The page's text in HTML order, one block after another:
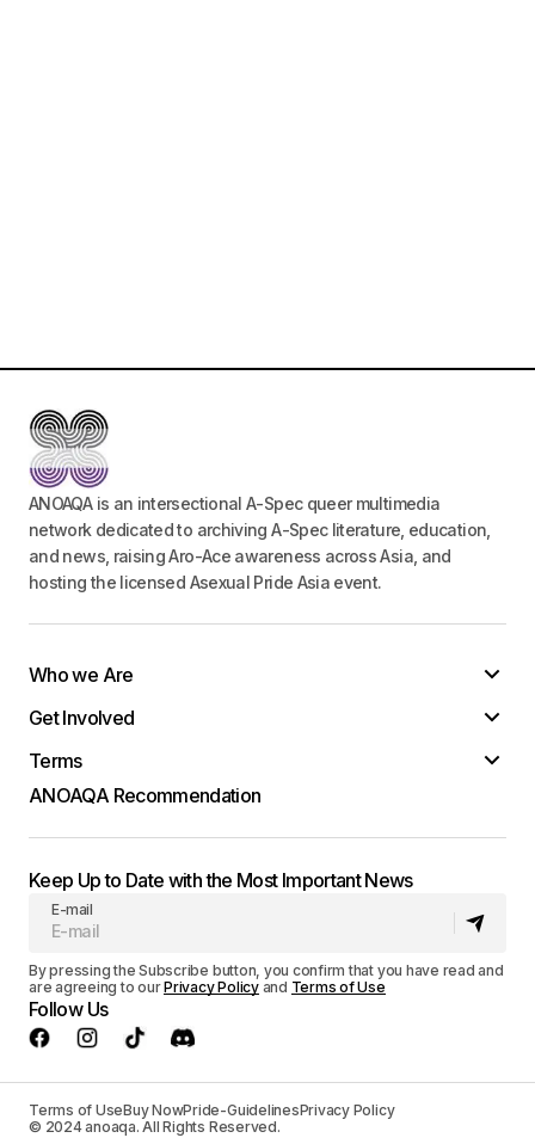
ANOAQA is an intersectional A-Spec queer multimedia
network dedicated to archiving A-Spec literature, education,
and news, raising Aro-Ace awareness across Asia, and
hosting the licensed Asexual Pride Asia event.
Who we Are
Get Involved
Terms
ANOAQA Recommendation
Keep Up to Date with the Most Important News
E-mail
By pressing the Subscribe button, you confirm that you have read and
are agreeing to ourPrivacy Policyand Terms of Use
Follow Us
Terms of UseBuy NowPride-GuidelinesPrivacy Policy
© 2024 anoaqa. All Rights Reserved.